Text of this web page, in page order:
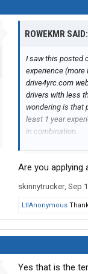
ROWEKMR SAID:
I saw this posted
experience (more
drive4yrc.com
drivers with less
wondering is that
least 1 year
in combination.
It doesn't specify
I don't have to be
and work weird
Are you applying
skinnytrucker, Sep
LtlAnonymous
Yes that is the